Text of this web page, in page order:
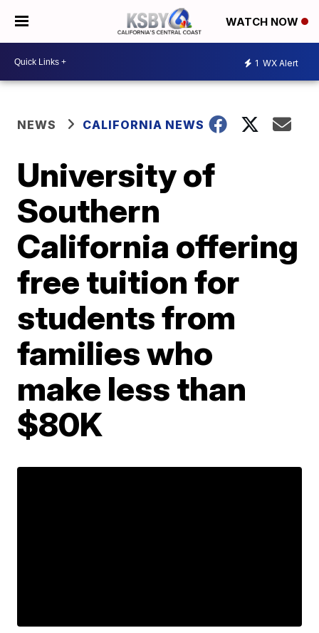
WATCH NOW
1 WX Alert
NEWS CALIFORNIA NEWS
University of
Southern
California offering
free tuition for
students from
families who
make less than
$80K